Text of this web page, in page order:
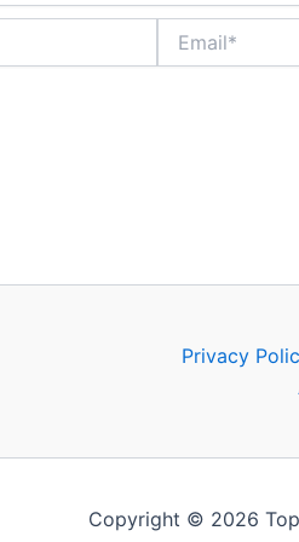
Privacy
Copyright © 2026